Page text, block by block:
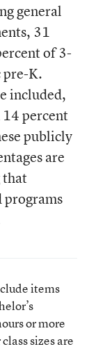
general
31
of 3-
pre-K.
included,
percent
publicly
are
that
items
or more
sizes are